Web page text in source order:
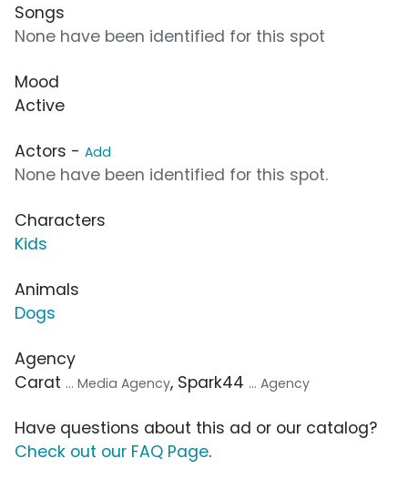
Songs
None have been identified for this spot
Mood
Active
Actors - Add
None have been identified for this spot.
Characters
Kids
Animals
Dogs
Agency
Carat ... Media Agency, Spark44 ... Agency
Have questions about this ad or our catalog?
Check out our FAQ Page.